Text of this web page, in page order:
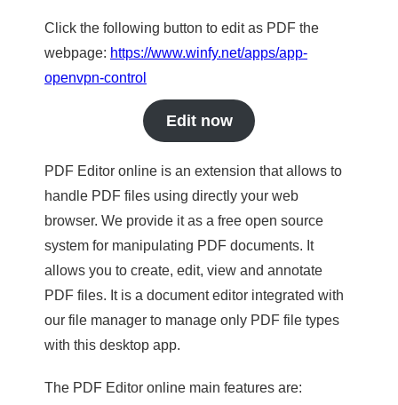
Click the following button to edit as PDF the
webpage: https://www.winfy.net/apps/app-
openvpn-control
Edit now
PDF Editor online is an extension that allows to
handle PDF files using directly your web
browser. We provide it as a free open source
system for manipulating PDF documents. It
allows you to create, edit, view and annotate
PDF files. It is a document editor integrated with
our file manager to manage only PDF file types
with this desktop app.
The PDF Editor online main features are: